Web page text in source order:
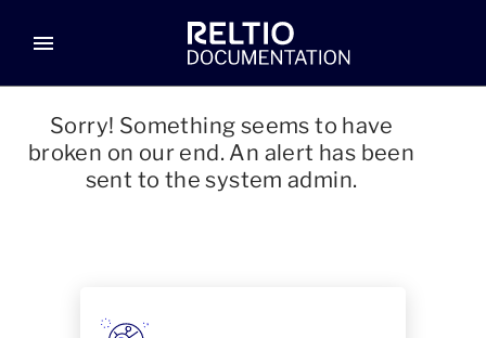
menu
Sorry! Something seems to have
broken on our end. An alert has been
sent to the system admin.